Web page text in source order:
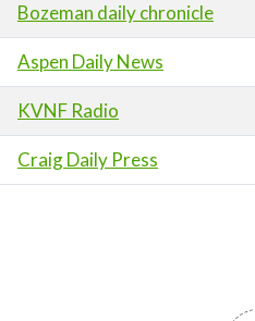
Bozeman daily chronicle
Aspen Daily News
KVNF Radio
Craig Daily Press